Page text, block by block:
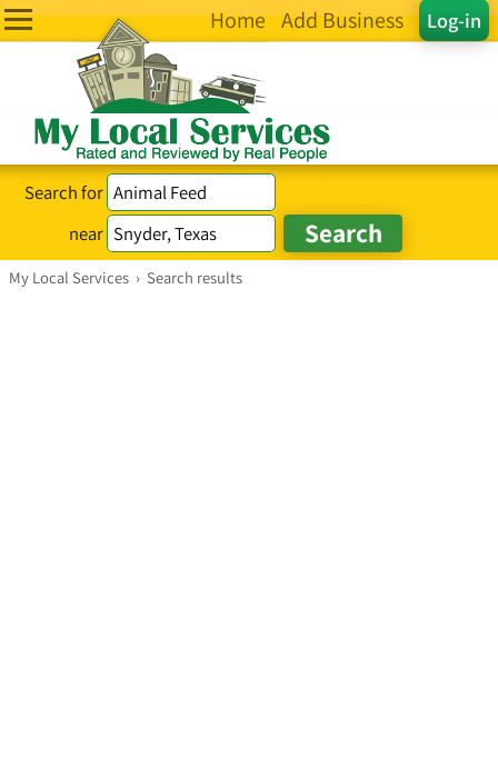
Log-in
Home Add Business
Search for
near
My Local Services › Search results